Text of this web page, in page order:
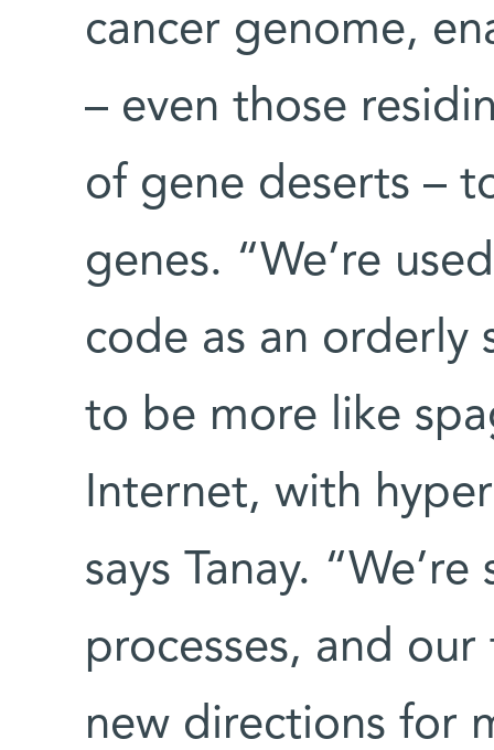
cancer genome,
– even those
of gene deserts –
genes. “We’re
code as an orderly
to be more like
Internet, with
says Tanay.
processes, and
new directions for